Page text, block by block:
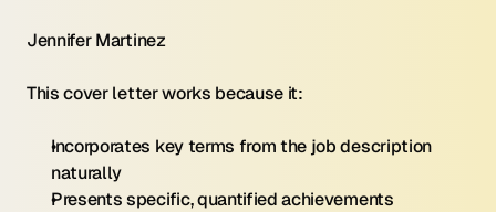
Jennifer Martinez
This cover letter works because it:
Incorporates key terms from the job description
naturally
Presents specific, quantified achievements